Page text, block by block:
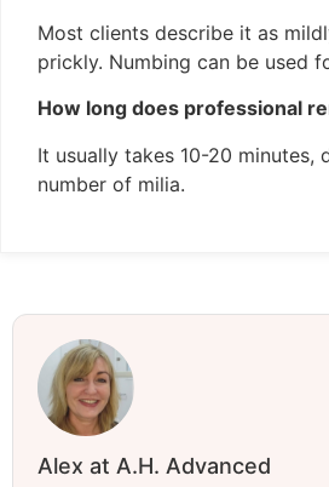
Most clients describe it as
prickly. Numbing can be used
How long does professional
It usually takes 10-20 minutes,
number of milia.
Alex at A.H. Advanced